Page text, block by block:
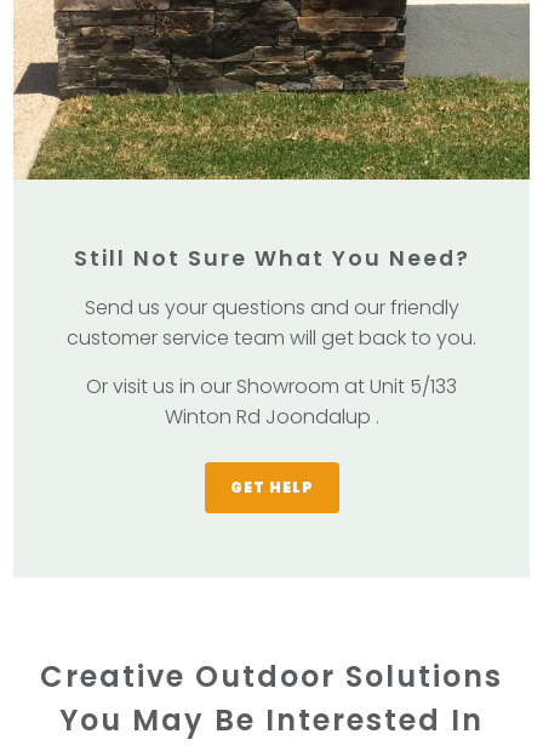
Still Not Sure What You Need?
Send us your questions and our friendly
customer service team will get back to you.
Or visit us in our Showroom at Unit 5/133
Winton Rd Joondalup .
GET HELP
Creative Outdoor Solutions
You May Be Interested In